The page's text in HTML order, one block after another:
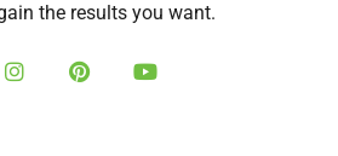
the results you want.